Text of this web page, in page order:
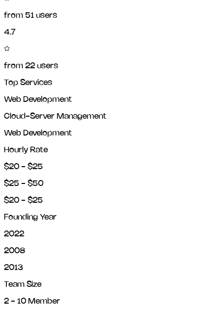
from 51 users
4.7
from 22 users
Top Services
Web Development
Cloud-Server Management
Web Development
Hourly Rate
$20 - $25
$25 - $50
$20 - $25
Founding Year
2022
2008
2013
Team Size
2 - 10 Member